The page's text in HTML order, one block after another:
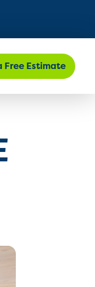
Free Estimate